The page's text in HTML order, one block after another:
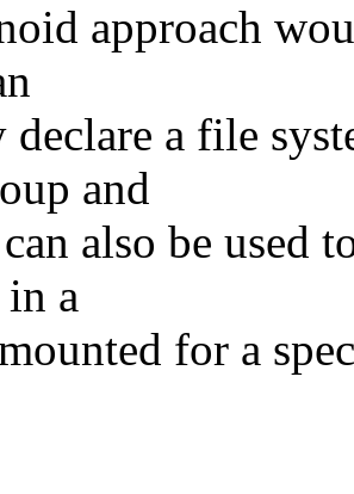
approach
a file
and
also be used
a
for a